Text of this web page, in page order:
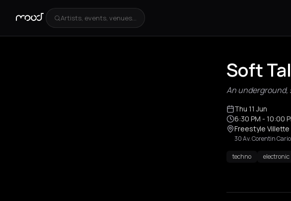
Artists, events, venues...
Soft
An
Thu 11 Jun
6:30 PM - 10:00
Freestyle Villette
30 Av. Corentin
techno electronic